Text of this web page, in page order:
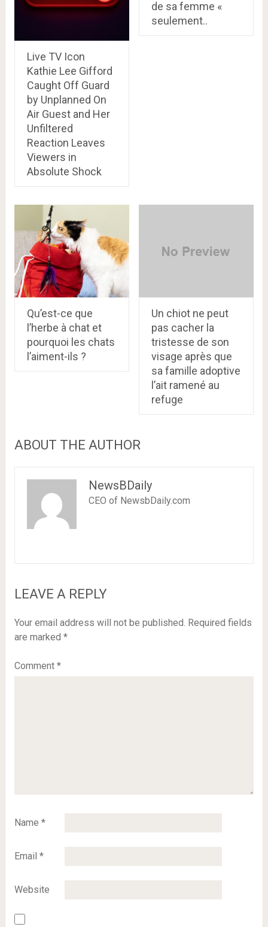
Live TV Icon
Kathie Lee Gifford
Caught Off Guard
by Unplanned On
Air Guest and Her
Unfiltered
Reaction Leaves
Viewers in
Absolute Shock
de sa femme «
seulement..
Qu’est-ce que
l’herbe à chat et
pourquoi les chats
l’aiment-ils ?
Un chiot ne peut
pas cacher la
tristesse de son
visage après que
sa famille adoptive
l’ait ramené au
refuge
ABOUT THE AUTHOR
NewsBDaily
CEO of NewsbDaily.com
LEAVE A REPLY
Your email address will not be published. Required fields
are marked *
Comment *
Name *
Email *
Website